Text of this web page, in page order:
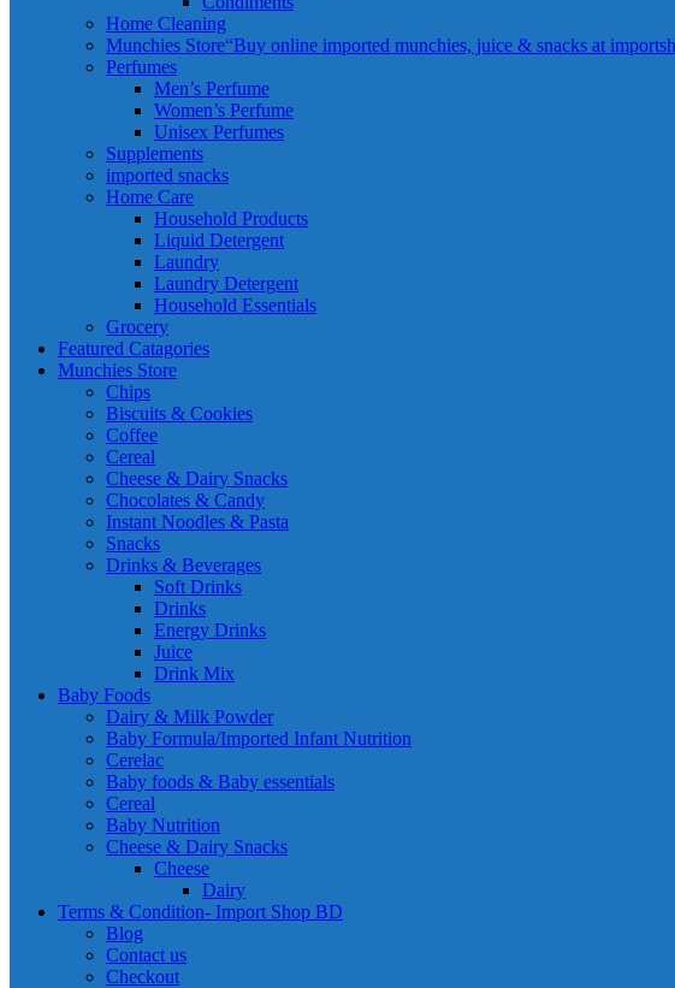
Home Cleaning
Munchies Store“Buy online imported munchies, juice & snacks at
Perfumes
Men’s Perfume
Women’s Perfume
Unisex Perfumes
Supplements
imported snacks
Home Care
Household Products
Liquid Detergent
Laundry
Laundry Detergent
Household Essentials
Grocery
Featured Catagories
Munchies Store
Chips
Biscuits & Cookies
Coffee
Cereal
Cheese & Dairy Snacks
Chocolates & Candy
Instant Noodles & Pasta
Snacks
Drinks & Beverages
Soft Drinks
Drinks
Energy Drinks
Juice
Drink Mix
Baby Foods
Dairy & Milk Powder
Baby Formula/Imported Infant Nutrition
Cerelac
Baby foods & Baby essentials
Cereal
Baby Nutrition
Cheese & Dairy Snacks
Cheese
Dairy
Terms & Condition- Import Shop BD
Blog
Contact us
Checkout